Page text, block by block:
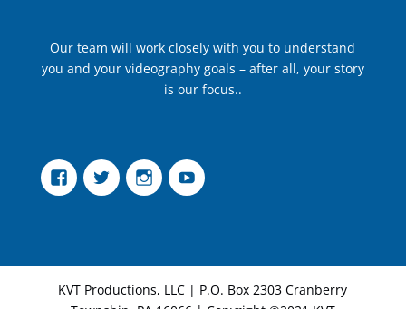
Our team will work closely with you to understand
you and your videography goals – after all, your story
is our focus..
FacebookTwitter InstagramYouTube
KVT Productions, LLC | P.O. Box 2303 Cranberry